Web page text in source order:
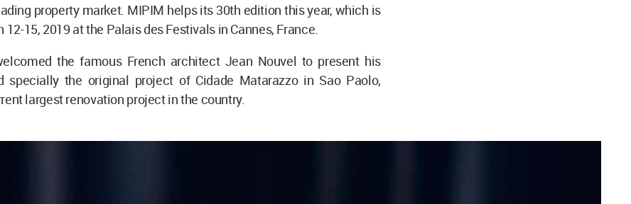
property market. MIPIM helps its 30th edition this year, which is
12-15, 2019 at the Palais des Festivals in Cannes, France.
the famous French architect Jean Nouvel to present his
specially the original project of Cidade Matarazzo in Sao Paolo,
largest renovation project in the country.